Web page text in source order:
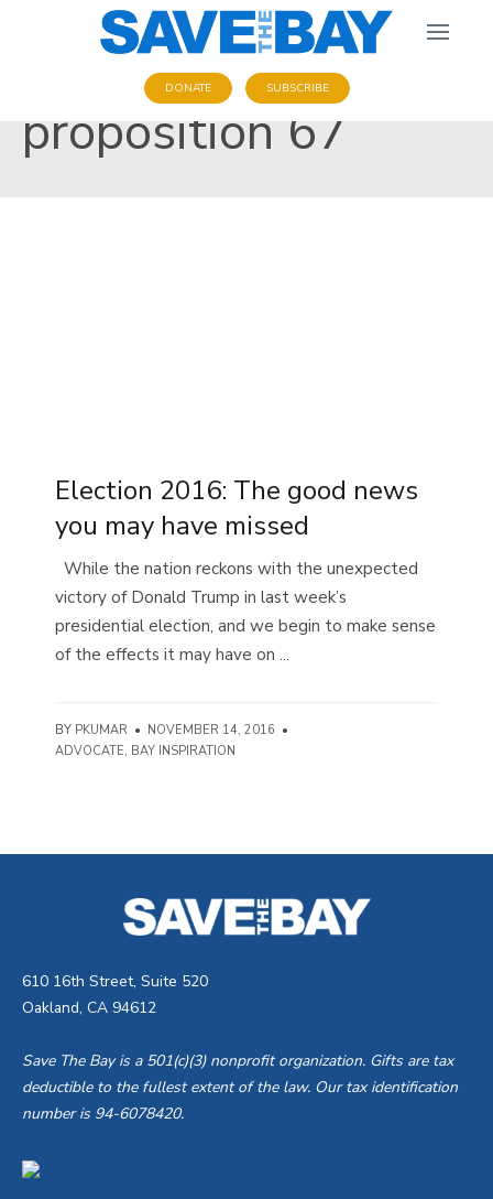
DONATE SUBSCRIBE
proposition 67
Election 2016: The good news
you may have missed
While the nation reckons with the unexpected
victory of Donald Trump in last week’s
presidential election, and we begin to make sense
of the effects it may have on ...
BY PKUMAR • NOVEMBER 14, 2016 •
ADVOCATE, BAY INSPIRATION
610 16th Street, Suite 520
Oakland, CA 94612
Save The Bay is a 501(c)(3) nonprofit organization. Gifts are tax
deductible to the fullest extent of the law. Our tax identification
number is 94-6078420.